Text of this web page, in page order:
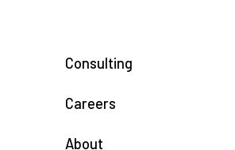
Consulting
Careers
About